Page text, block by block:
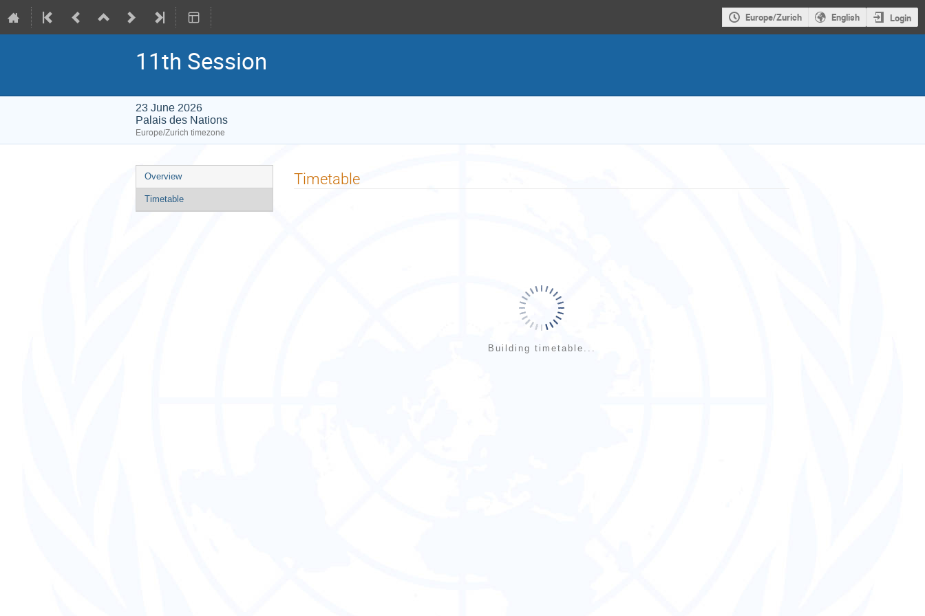
Europe/Zurich English Login
11th Session
23 June 2026
Palais des Nations
Europe/Zurich timezone
Event
menu
Overview
Timetable
Timetable
Building timetable...